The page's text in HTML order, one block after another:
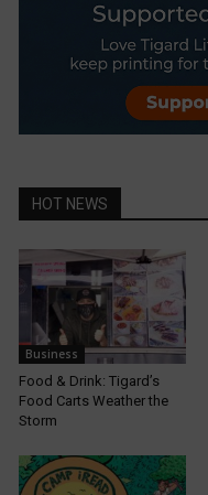
HOT NEWS
Business
Food & Drink: Tigard’s
Food Carts Weather the
Storm